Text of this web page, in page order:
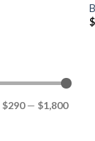
$290— $1,800
$